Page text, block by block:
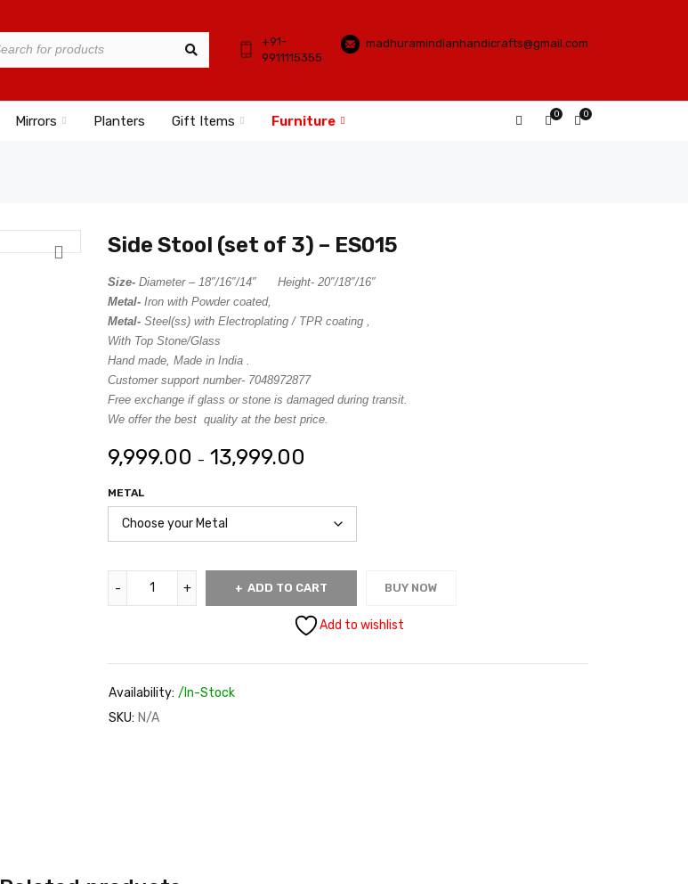
+91-
9911115355
madhuramindianhandicrafts@gmail.com
Mirrors Planters Gift Items Furniture 0
0
Side Stool (set of 3) – ES015
Size- Diameter – 18″/16″/14″ Height- 20″/18″/16″
Metal- Iron with Powder coated,
Metal- Steel(ss) with Electroplating / TPR coating ,
With Top Stone/Glass
Hand made, Made in India .
Customer support number- 7048972877
Free exchange if glass or stone is damaged during transit.
We offer the best quality at the best price.
9,999.00 – 13,999.00
METAL
ADD TO CART BUY NOW
Add to wishlist
Availability: /In-Stock
SKU: N/A